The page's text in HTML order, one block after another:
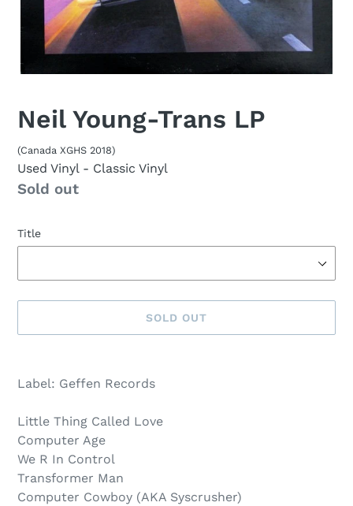
Neil Young-Trans LP
(Canada XGHS 2018)
Used Vinyl - Classic Vinyl
Availability
Sold out
Title
SOLD OUT
out,
product
cart
Label: Geffen Records
Little Thing Called Love
Computer Age
We R In Control
Transformer Man
Computer Cowboy (AKA Syscrusher)